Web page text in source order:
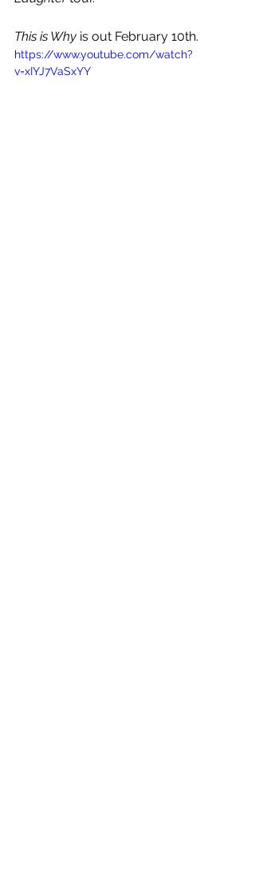
This is Why is out February 10th.
https://www.youtube.com/watch?
v=xIYJ7VaSxYY